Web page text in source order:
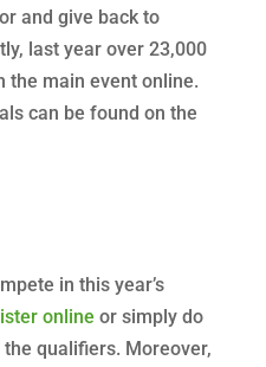
and give back to
last year over 23,000
the main event online.
can be found on the
in this year’s
online or simply do
qualifiers. Moreover,